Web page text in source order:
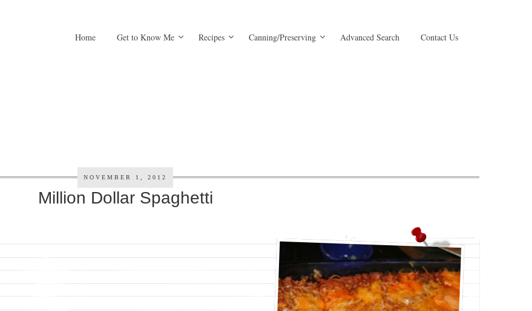
Home Get to Know Me Recipes Canning/Preserving Advanced Search Contact Us
NOVEMBER 1, 2012
Million Dollar Spaghetti